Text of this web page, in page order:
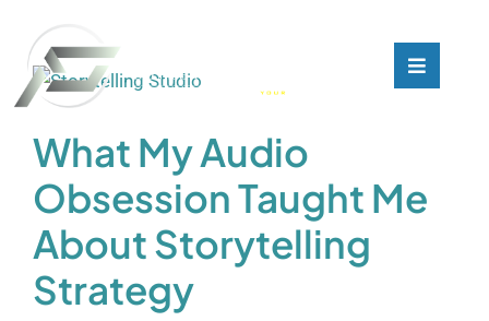
content
Toggle
Who We Are
Our Customers
Toggle
Who We Are
Our Customers
What My Audio
Obsession Taught Me
About Storytelling
Strategy